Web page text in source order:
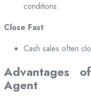
conditions.
Close Fast
Cash sales often
Advantages
Agent